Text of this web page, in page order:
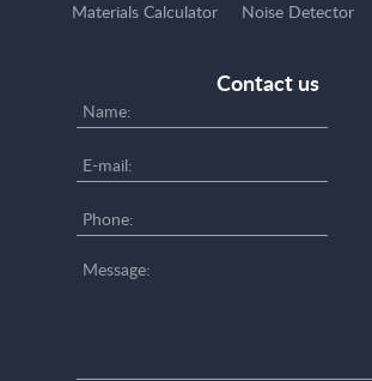
Materials Calculator Noise Detector
Contact us